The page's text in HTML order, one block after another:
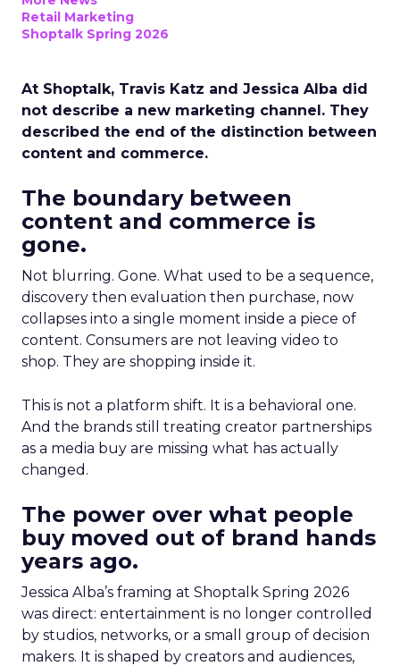
Retail Marketing
Shoptalk Spring 2026
At Shoptalk, Travis Katz and Jessica Alba did
not describe a new marketing channel. They
described the end of the distinction between
content and commerce.
The boundary between
content and commerce is
gone.
Not blurring. Gone. What used to be a sequence,
discovery then evaluation then purchase, now
collapses into a single moment inside a piece of
content. Consumers are not leaving video to
shop. They are shopping inside it.
This is not a platform shift. It is a behavioral one.
And the brands still treating creator partnerships
as a media buy are missing what has actually
changed.
The power over what people
buy moved out of brand hands
years ago.
Jessica Alba’s framing at Shoptalk Spring 2026
was direct: entertainment is no longer controlled
by studios, networks, or a small group of decision
makers. It is shaped by creators and audiences,